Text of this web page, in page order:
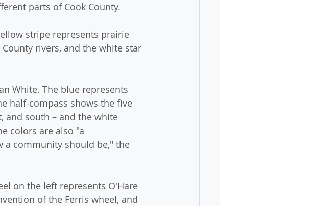
parts of Cook County.
stripe represents prairie
rivers, and the white star
White. The blue represents
half-compass shows the five
and south – and the white
colors are also "a
a community should be," the
on the left represents O'Hare
of the Ferris wheel, and